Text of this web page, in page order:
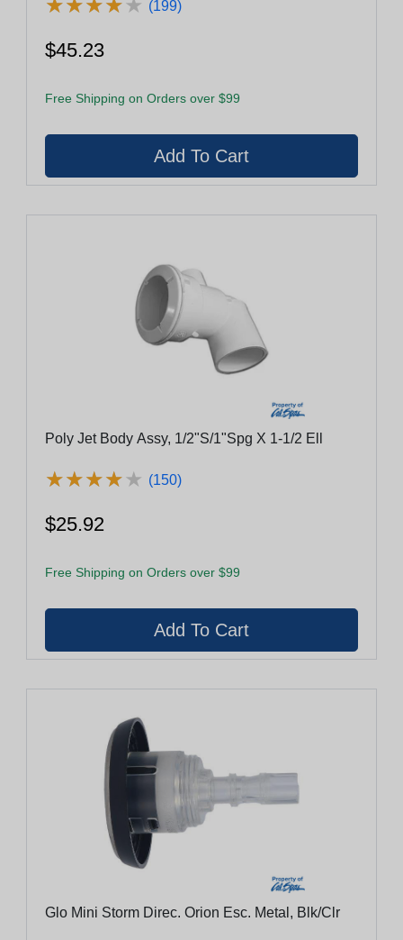
★★★★★
★★★★★ (199)
$45.23
Free Shipping on Orders over $99
Poly Jet Body Assy, 1/2"S/1"Spg X 1-1/2 Ell
★★★★★
★★★★★ (150)
$25.92
Free Shipping on Orders over $99
Glo Mini Storm Direc. Orion Esc. Metal, Blk/Clr